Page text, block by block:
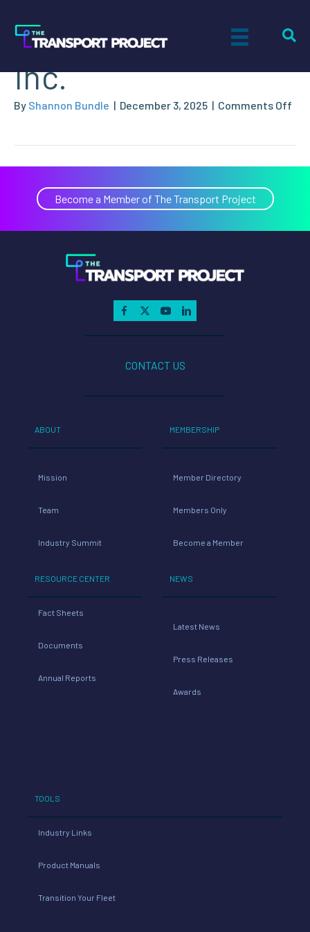
Ecotec Solutions,
Inc.
By Shannon Bundle | December 3, 2025 | Comments Off
Become a Member of The Transport Project
CONTACT US
ABOUT
Mission
Team
Industry Summit
RESOURCE CENTER
Fact Sheets
Documents
Annual Reports
MEMBERSHIP
Member Directory
Members Only
Become a Member
NEWS
Latest News
Press Releases
Awards
TOOLS
Industry Links
Product Manuals
Transition Your Fleet